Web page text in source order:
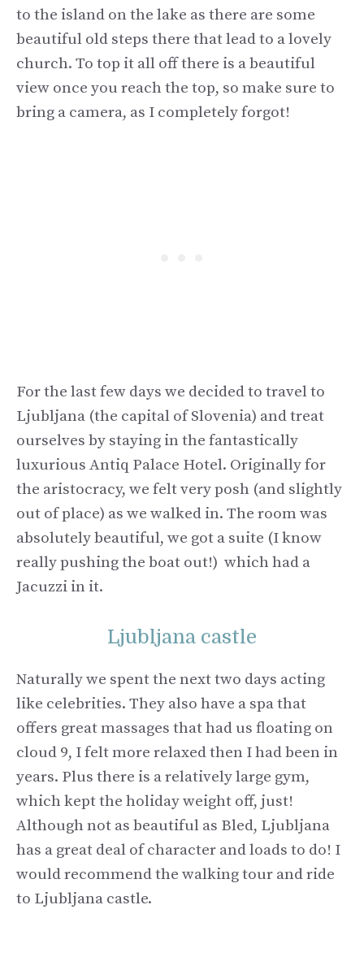
to the island on the lake as there are some
beautiful old steps there that lead to a lovely
church. To top it all off there is a beautiful
view once you reach the top, so make sure to
bring a camera, as I completely forgot!
For the last few days we decided to travel to
Ljubljana (the capital of Slovenia) and treat
ourselves by staying in the fantastically
luxurious Antiq Palace Hotel. Originally for
the aristocracy, we felt very posh (and slightly
out of place) as we walked in. The room was
absolutely beautiful, we got a suite (I know
really pushing the boat out!) which had a
Jacuzzi in it.
Ljubljana castle
Naturally we spent the next two days acting
like celebrities. They also have a spa that
offers great massages that had us floating on
cloud 9, I felt more relaxed then I had been in
years. Plus there is a relatively large gym,
which kept the holiday weight off, just!
Although not as beautiful as Bled, Ljubljana
has a great deal of character and loads to do! I
would recommend the walking tour and ride
to Ljubljana castle.